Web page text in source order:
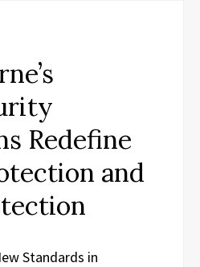
Redefine
and
Standards in